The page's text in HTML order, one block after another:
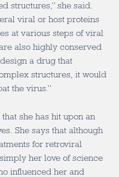
structures,” she said.
viral or host proteins
at various steps of viral
also highly conserved
a drug that
structures, it would
the virus.”
she has hit upon an
She says that although
for retroviral
her love of science
influenced her and